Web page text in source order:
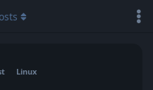
Linux